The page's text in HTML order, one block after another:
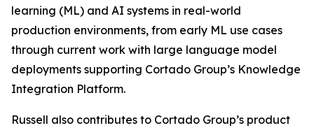
learning (ML) and AI systems in real-world
production environments, from early ML use cases
through current work with large language model
deployments supporting Cortado Group’s Knowledge
Integration Platform.
Russell also contributes to Cortado Group’s product